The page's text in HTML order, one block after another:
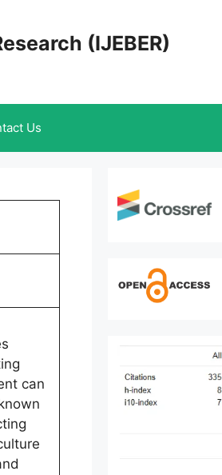
(IJEBER)
Us
can